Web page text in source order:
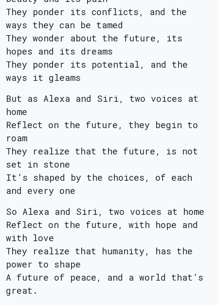
They ponder its conflicts, and the
ways they can be tamed
They wonder about the future, its
hopes and its dreams
They ponder its potential, and the
ways it gleams
But as Alexa and Siri, two voices at
home
Reflect on the future, they begin to
roam
They realize that the future, is not
set in stone
It’s shaped by the choices, of each
and every one
So Alexa and Siri, two voices at home
Reflect on the future, with hope and
with love
They realize that humanity, has the
power to shape
A future of peace, and a world that’s
great.